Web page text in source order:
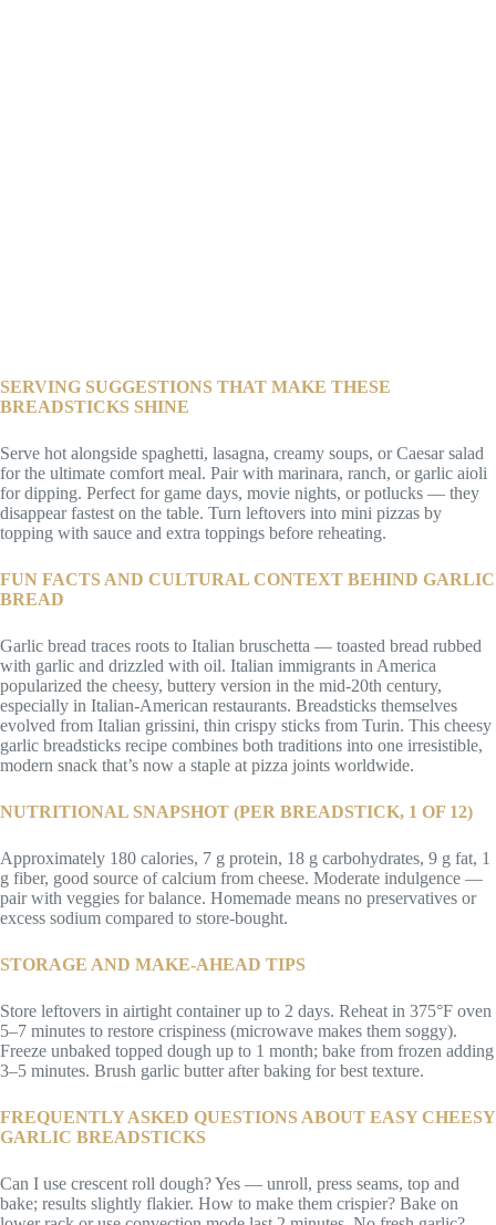
SERVING SUGGESTIONS THAT MAKE THESE
BREADSTICKS SHINE
Serve hot alongside spaghetti, lasagna, creamy soups, or Caesar salad
for the ultimate comfort meal. Pair with marinara, ranch, or garlic aioli
for dipping. Perfect for game days, movie nights, or potlucks — they
disappear fastest on the table. Turn leftovers into mini pizzas by
topping with sauce and extra toppings before reheating.
FUN FACTS AND CULTURAL CONTEXT BEHIND GARLIC
BREAD
Garlic bread traces roots to Italian bruschetta — toasted bread rubbed
with garlic and drizzled with oil. Italian immigrants in America
popularized the cheesy, buttery version in the mid-20th century,
especially in Italian-American restaurants. Breadsticks themselves
evolved from Italian grissini, thin crispy sticks from Turin. This cheesy
garlic breadsticks recipe combines both traditions into one irresistible,
modern snack that’s now a staple at pizza joints worldwide.
NUTRITIONAL SNAPSHOT (PER BREADSTICK, 1 OF 12)
Approximately 180 calories, 7 g protein, 18 g carbohydrates, 9 g fat, 1
g fiber, good source of calcium from cheese. Moderate indulgence —
pair with veggies for balance. Homemade means no preservatives or
excess sodium compared to store-bought.
STORAGE AND MAKE-AHEAD TIPS
Store leftovers in airtight container up to 2 days. Reheat in 375°F oven
5–7 minutes to restore crispiness (microwave makes them soggy).
Freeze unbaked topped dough up to 1 month; bake from frozen adding
3–5 minutes. Brush garlic butter after baking for best texture.
FREQUENTLY ASKED QUESTIONS ABOUT EASY CHEESY
GARLIC BREADSTICKS
Can I use crescent roll dough? Yes — unroll, press seams, top and
bake; results slightly flakier. How to make them crispier? Bake on